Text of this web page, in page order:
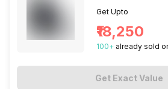
Get Upto
₹18,250
100+ already sold
Get Exact Value